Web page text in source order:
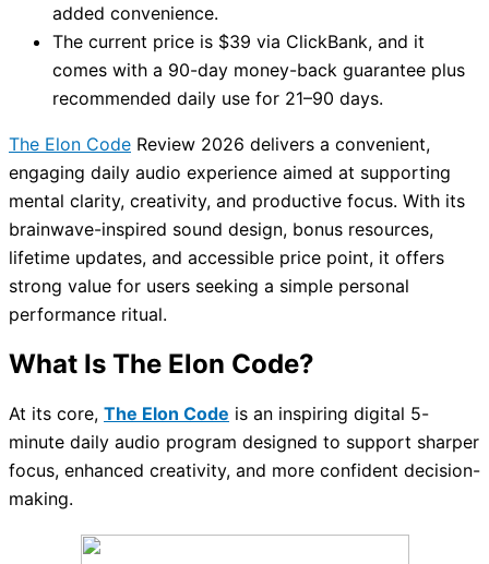
added convenience.
The current price is $39 via ClickBank, and it
comes with a 90-day money-back guarantee plus
recommended daily use for 21–90 days.
The Elon Code Review 2026 delivers a convenient,
engaging daily audio experience aimed at supporting
mental clarity, creativity, and productive focus. With its
brainwave-inspired sound design, bonus resources,
lifetime updates, and accessible price point, it offers
strong value for users seeking a simple personal
performance ritual.
What Is The Elon Code?
At its core, The Elon Code is an inspiring digital 5-
minute daily audio program designed to support sharper
focus, enhanced creativity, and more confident decision-
making.